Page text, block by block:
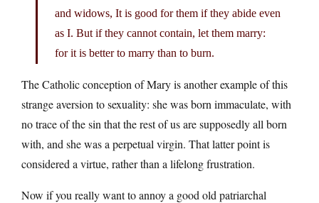
and widows, It is good for them if they abide even
as I. But if they cannot contain, let them marry:
for it is better to marry than to burn.
The Catholic conception of Mary is another example of this
strange aversion to sexuality: she was born immaculate, with
no trace of the sin that the rest of us are supposedly all born
with, and she was a perpetual virgin. That latter point is
considered a virtue, rather than a lifelong frustration.
Now if you really want to annoy a good old patriarchal